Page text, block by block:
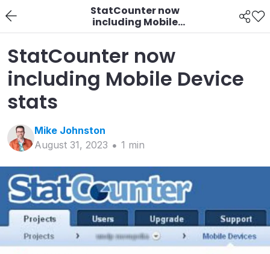
StatCounter now
including Mobile
Device stats
StatCounter now
including Mobile Device
stats
Mike Johnston
August 31, 2023
1 min